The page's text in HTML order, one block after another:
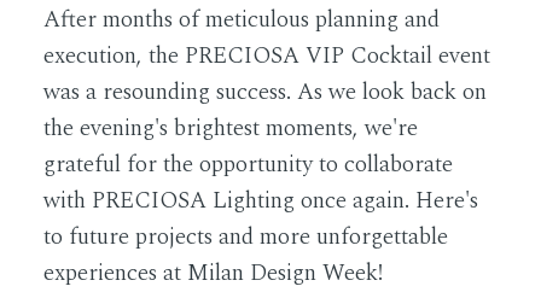
After months of meticulous planning and
execution, the PRECIOSA VIP Cocktail event
was a resounding success. As we look back on
the evening's brightest moments, we're
grateful for the opportunity to collaborate
with PRECIOSA Lighting once again. Here's
to future projects and more unforgettable
experiences at Milan Design Week!